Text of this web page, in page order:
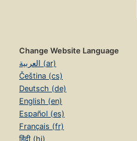
Change Website Language
العربية (ar)
Čeština (cs)
Deutsch (de)
English (en)
Español (es)
Français (fr)
हिंदी (hi)